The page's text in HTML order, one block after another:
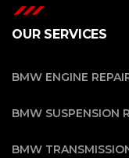
OUR SERVICES
BMW ENGINE
BMW SUSPENSION
BMW